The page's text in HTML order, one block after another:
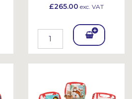
£265.00 exc. VAT
Add
To
et